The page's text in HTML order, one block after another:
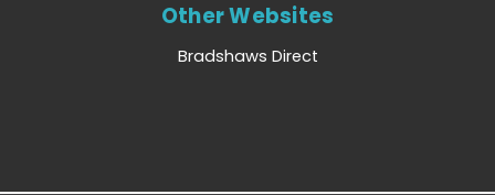
Other Websites
Bradshaws Direct